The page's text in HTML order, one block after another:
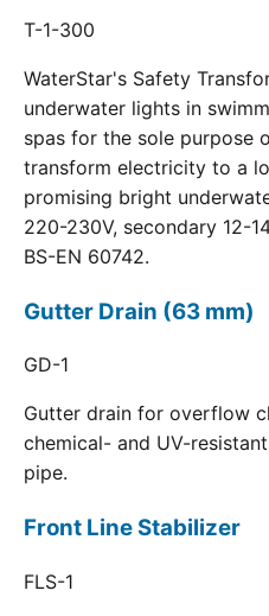
T-1-300
WaterStar's Safety
underwater lights in
spas for the sole purpose
transform electricity to a
promising bright
220-230V, secondary 12-
BS-EN 60742.
Gutter Drain (63 mm)
GD-1
Gutter drain for overflow
chemical- and UV-
pipe.
Front Line Stabilizer
FLS-1